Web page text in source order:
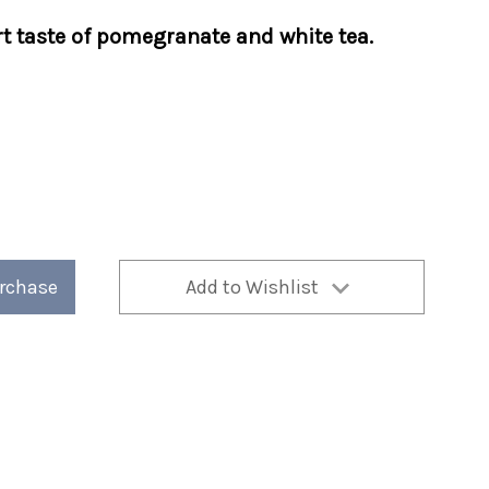
taste of pomegranate and white tea.
Add to Wishlist